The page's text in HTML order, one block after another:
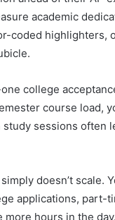
academic
coded highlighters,
college
course load,
sessions often
doesn’t scale.
applications, part-
hours in the
What
Families
Should
Dental
Practitioners
1 week ago
What
Know